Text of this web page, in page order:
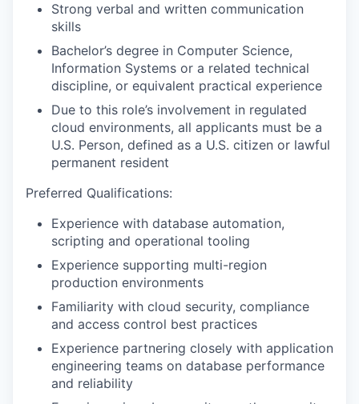
Strong verbal and written communication
skills
Bachelor’s degree in Computer Science,
Information Systems or a related technical
discipline, or equivalent practical experience
Due to this role’s involvement in regulated
cloud environments, all applicants must be a
U.S. Person, defined as a U.S. citizen or lawful
permanent resident
Preferred Qualifications:
Experience with database automation,
scripting and operational tooling
Experience supporting multi-region
production environments
Familiarity with cloud security, compliance
and access control best practices
Experience partnering closely with application
engineering teams on database performance
and reliability